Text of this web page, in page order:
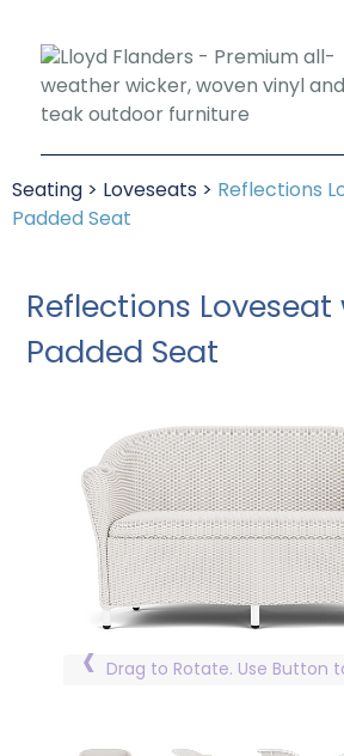
Seating > Loveseats > Reflections
Padded Seat
Reflections Loveseat
Padded Seat
Drag to Rotate. Use Button